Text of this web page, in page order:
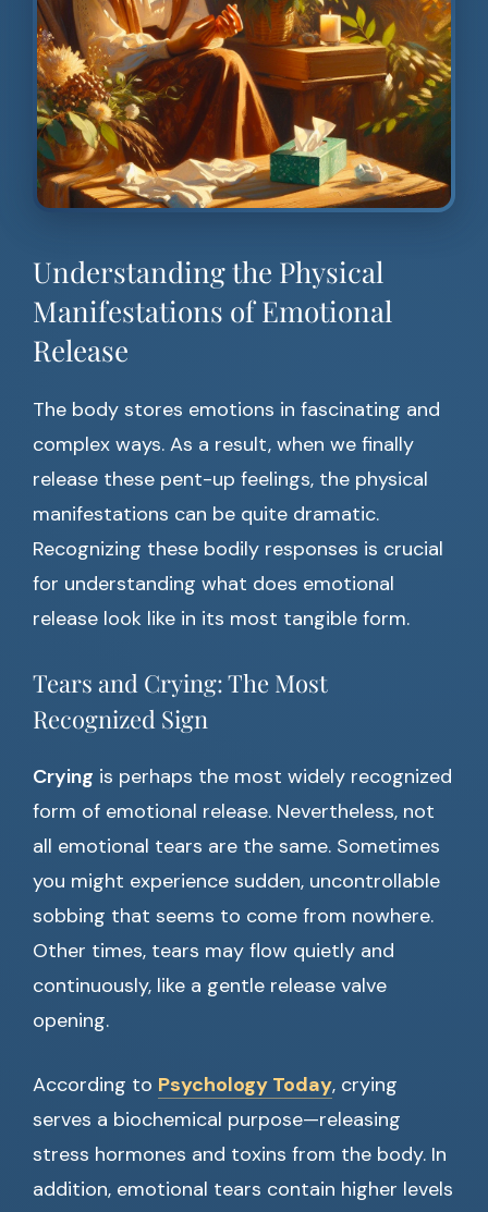
Understanding the Physical
Manifestations of Emotional
Release
The body stores emotions in fascinating and
complex ways. As a result, when we finally
release these pent-up feelings, the physical
manifestations can be quite dramatic.
Recognizing these bodily responses is crucial
for understanding what does emotional
release look like in its most tangible form.
Tears and Crying: The Most
Recognized Sign
Crying is perhaps the most widely recognized
form of emotional release. Nevertheless, not
all emotional tears are the same. Sometimes
you might experience sudden, uncontrollable
sobbing that seems to come from nowhere.
Other times, tears may flow quietly and
continuously, like a gentle release valve
opening.
According to Psychology Today, crying
serves a biochemical purpose—releasing
stress hormones and toxins from the body. In
addition, emotional tears contain higher levels